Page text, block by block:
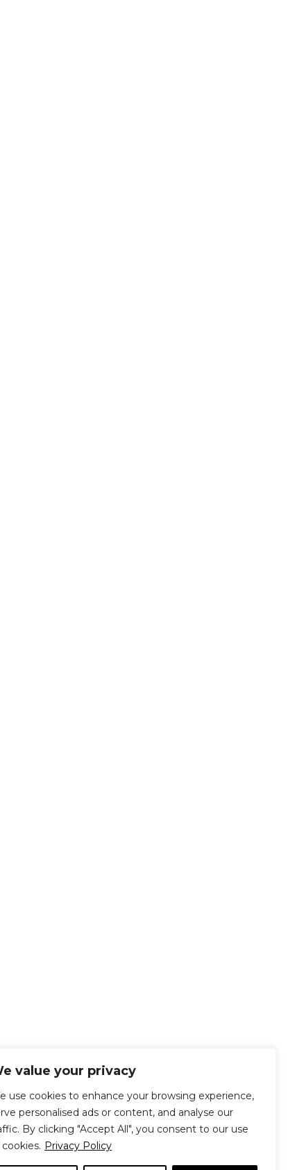
value your privacy
use cookies to enhance your browsing experience,
personalised ads or content, and analyse our
By clicking "Accept All", you consent to our use
Privacy Policy